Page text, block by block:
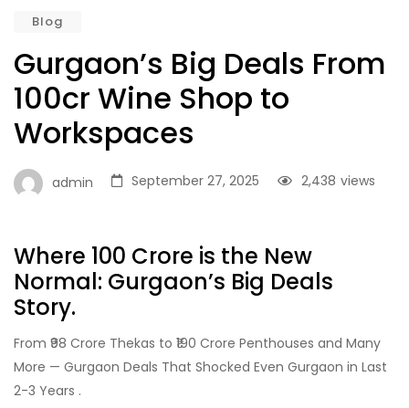
Blog
Gurgaon’s Big Deals From
100cr Wine Shop to
Workspaces
admin September 27, 2025 views
2,438
Where ₹100 Crore is the New
Normal: Gurgaon’s Big Deals
Story.
From ₹98 Crore Thekas to ₹190 Crore Penthouses and Many
More — Gurgaon Deals That Shocked Even Gurgaon in Last
2-3 Years .